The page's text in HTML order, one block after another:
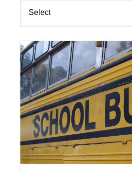
Select